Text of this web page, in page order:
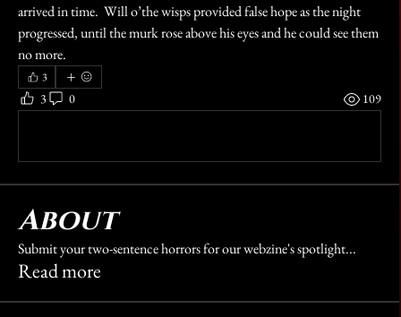
arrived in time.  Will o’the wisps provided false hope as the night
progressed, until the murk rose above his eyes and he could see them
no more.
3
3 0 109
About
Submit your two-sentence horrors for our webzine's spotlight...
Read more